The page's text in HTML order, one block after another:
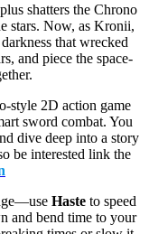
shatters the Chrono
stars. Now, as Kronii,
that wrecked
and piece the space-
style 2D action game
sword combat. You
dive deep into a story
be interested link the
Hasteto speed
and bend time to your